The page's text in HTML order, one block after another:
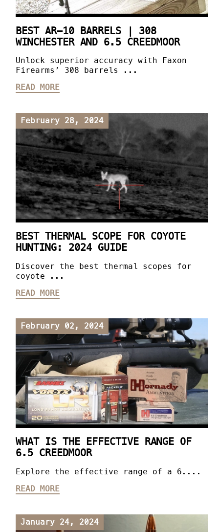
BEST AR-10 BARRELS | 308
WINCHESTER AND 6.5 CREEDMOOR
Unlock superior accuracy with Faxon
Firearms’ 308 barrels ...
READ MORE
February 28, 2024
BEST THERMAL SCOPE FOR COYOTE
HUNTING: 2024 GUIDE
Discover the best thermal scopes for
coyote ...
READ MORE
February 02, 2024
WHAT IS THE EFFECTIVE RANGE OF
6.5 CREEDMOOR
Explore the effective range of a 6....
READ MORE
January 24, 2024